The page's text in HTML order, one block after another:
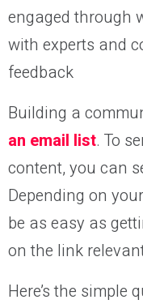
Building a
an email list. To
content, you can
Depending on
be as easy as
on the link
Here’s the simple